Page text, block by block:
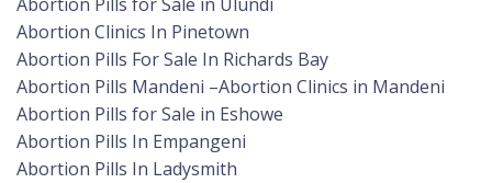
Abortion Clinics In Pinetown
Abortion Pills For Sale In Richards Bay
Abortion Pills Mandeni –Abortion Clinics in Mandeni
Abortion Pills for Sale in Eshowe
Abortion Pills In Empangeni
Abortion Pills In Ladysmith